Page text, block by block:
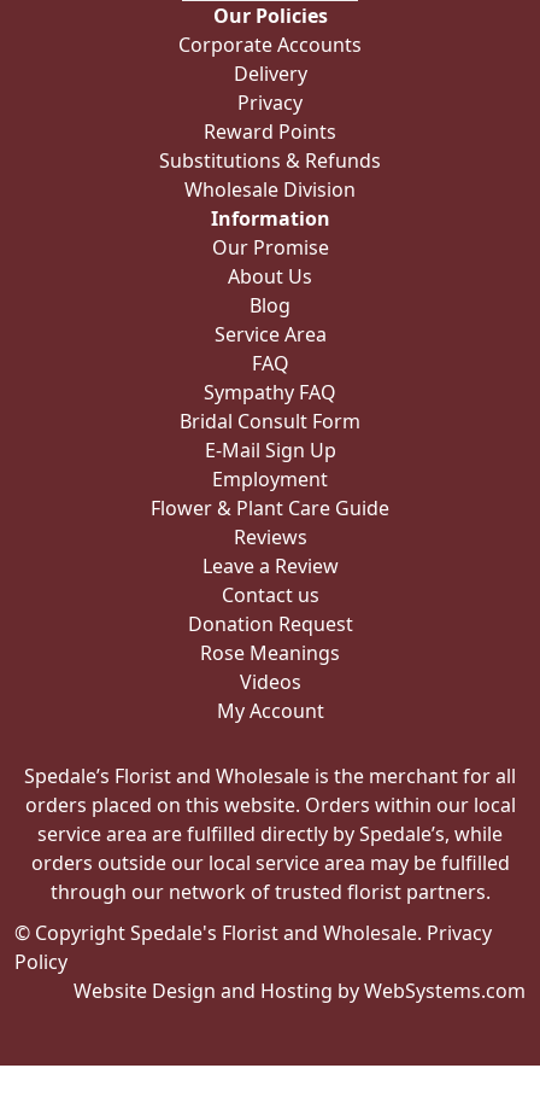
Our Policies
Corporate Accounts
Delivery
Privacy
Reward Points
Substitutions & Refunds
Wholesale Division
Information
Our Promise
About Us
Blog
Service Area
FAQ
Sympathy FAQ
Bridal Consult Form
E-Mail Sign Up
Employment
Flower & Plant Care Guide
Reviews
Leave a Review
Contact us
Donation Request
Rose Meanings
Videos
My Account
Spedale’s Florist and Wholesale is the merchant for all
orders placed on this website. Orders within our local
service area are fulfilled directly by Spedale’s, while
orders outside our local service area may be fulfilled
through our network of trusted florist partners.
© Copyright Spedale's Florist and Wholesale. Privacy
Policy
Website Design and Hosting by WebSystems.com